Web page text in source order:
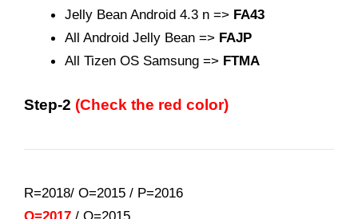
Jelly Bean Android 4.3 n => FA43
All Android Jelly Bean => FAJP
All Tizen OS Samsung => FTMA
Step-2 (Check the red color)
R=2018/ O=2015 / P=2016